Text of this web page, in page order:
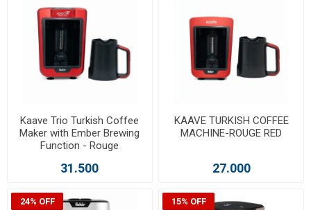
Kaave Trio Turkish Coffee
Maker with Ember Brewing
Function - Rouge
31.500
KAAVE TURKISH COFFEE
MACHINE-ROUGE RED
27.000
24% OFF 15% OFF